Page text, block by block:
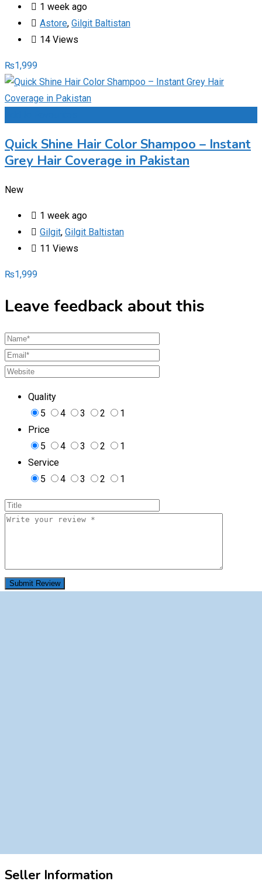
1 week ago
Astore, Gilgit Baltistan
14 Views
₨1,999
Quick Shine Hair Color Shampoo – Instant
Grey Hair Coverage in Pakistan
New
1 week ago
Gilgit, Gilgit Baltistan
11 Views
₨1,999
Leave feedback about this
Quality
5
4 3 2
1
Price
5
4 3 2
1
Service
5
4 3 2 1
Seller Information